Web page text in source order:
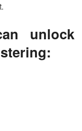
unlock